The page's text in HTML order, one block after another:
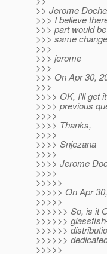
>> Jerome
>>> I believe
>>> part would
>>> same
>>>
>>> jerome
>>>
>>> On Apr 30,
>>>
>>>> OK, I'll get
>>>> previous
>>>>
>>>> Thanks,
>>>>
>>>> Snjezana
>>>>
>>>> Jerome
>>>>
>>>>>
>>>>> On Apr
>>>>>
>>>>>> So, is it
>>>>>>
>>>>>>
>>>>>>
>>>>>